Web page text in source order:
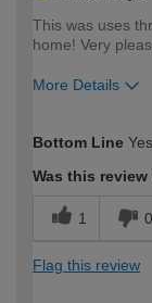
This was uses
home! Very
More Details
expertise?
Bottom Line
Was this
1 0
Flag this review